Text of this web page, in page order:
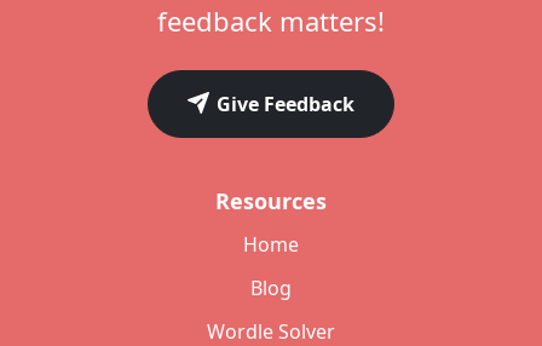
feedback matters!
Give Feedback
Resources
Home
Blog
Wordle Solver